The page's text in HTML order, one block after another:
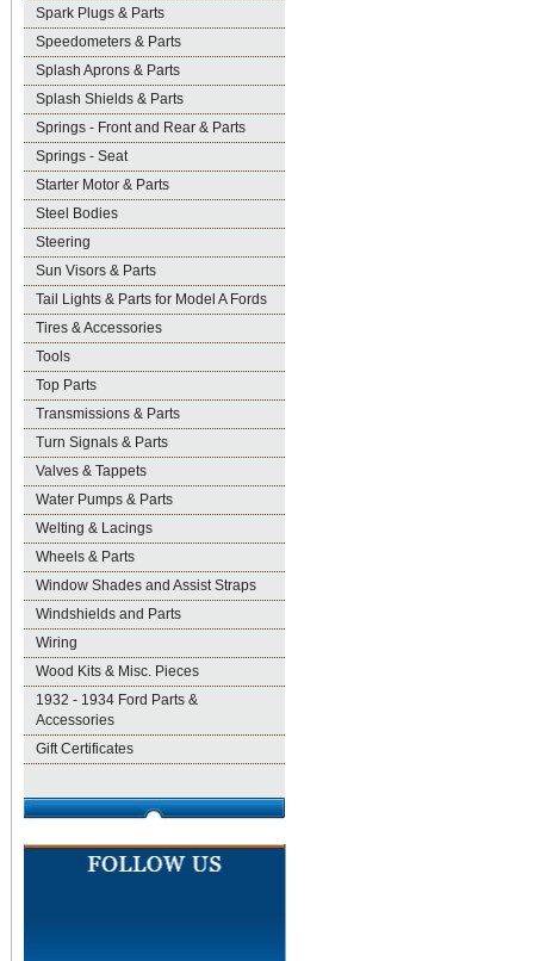
Spark Plugs & Parts
Speedometers & Parts
Splash Aprons & Parts
Splash Shields & Parts
Springs - Front and Rear & Parts
Springs - Seat
Starter Motor & Parts
Steel Bodies
Steering
Sun Visors & Parts
Tail Lights & Parts for Model A Fords
Tires & Accessories
Tools
Top Parts
Transmissions & Parts
Turn Signals & Parts
Valves & Tappets
Water Pumps & Parts
Welting & Lacings
Wheels & Parts
Window Shades and Assist Straps
Windshields and Parts
Wiring
Wood Kits & Misc. Pieces
1932 - 1934 Ford Parts &
Accessories
Gift Certificates